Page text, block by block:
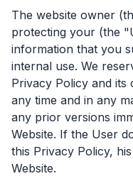
The website owner
protecting your (the
information that you
internal use. We
Privacy Policy and its
any time and in any
any prior versions
Website. If the User
this Privacy Policy,
Website.